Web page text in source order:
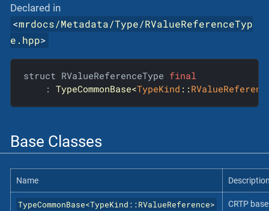
Declared in
<mrdocs/Metadata/Type/RValueReferenceTyp
e.hpp>
struct RValueReferenceType final
    :
TypeCommonBase<TypeKind ::
Base Classes
Name
TypeCommonBase<TypeKind::RValueReference>
CRTP base